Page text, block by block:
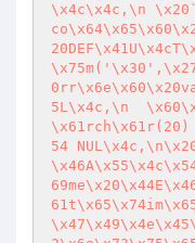
\x4c\x4c,\n
5L\x4c,\n
\x61rch\x61r(20)
54